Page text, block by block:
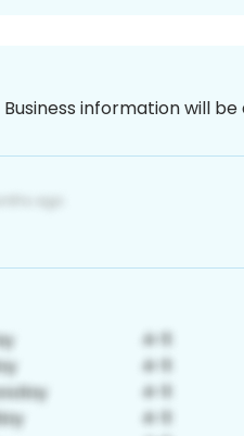
Business information will